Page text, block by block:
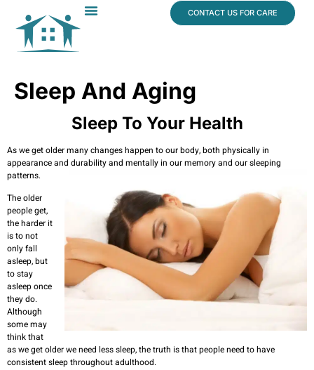
CONTACT US FOR CARE
Sleep And Aging
Sleep To Your Health
As we get older many changes happen to our body, both physically in
appearance and durability and mentally in our memory and our sleeping
patterns.
The older
people get,
the harder it
is to not
only fall
asleep, but
to stay
asleep once
they do.
Although
some may
think that
as we get older we need less sleep, the truth is that people need to have
consistent sleep throughout adulthood.